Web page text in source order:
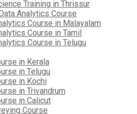
Training in Thrissur
Analytics Course
Course in Malayalam
Course in Tamil
Course in Telugu
in Kerala
in Telugu
in Kochi
in Trivandrum
in Calicut
Course